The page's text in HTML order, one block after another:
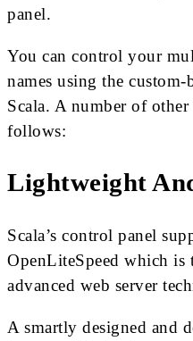
panel.
You can control your
names using the
Scala. A number of other
follows:
Lightweight
Scala’s control panel
OpenLiteSpeed which is
advanced web server
A smartly designed and